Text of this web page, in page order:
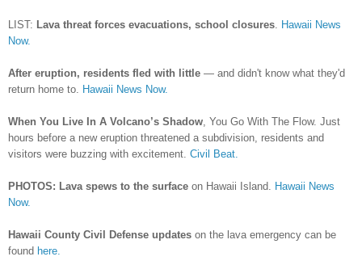
LIST: Lava threat forces evacuations, school closures
Hawaii News
Now.
After eruption, residents fled with little — and didn't know what they'd
return home to.
Hawaii News Now.
When You Live In A Volcano’s Shadow , You Go With The Flow. Just
hours before a new eruption threatened a subdivision, residents and
visitors were buzzing with excitement. Civil Beat.
PHOTOS: Lava spews to the surface on Hawaii Island.
Hawaii News
Now.
Hawaii County Civil Defense updates on the lava emergency can be
found here.